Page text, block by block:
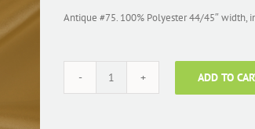
Antique #75. 100% Polyester 44/45″ width,
Fabric
ADD TO